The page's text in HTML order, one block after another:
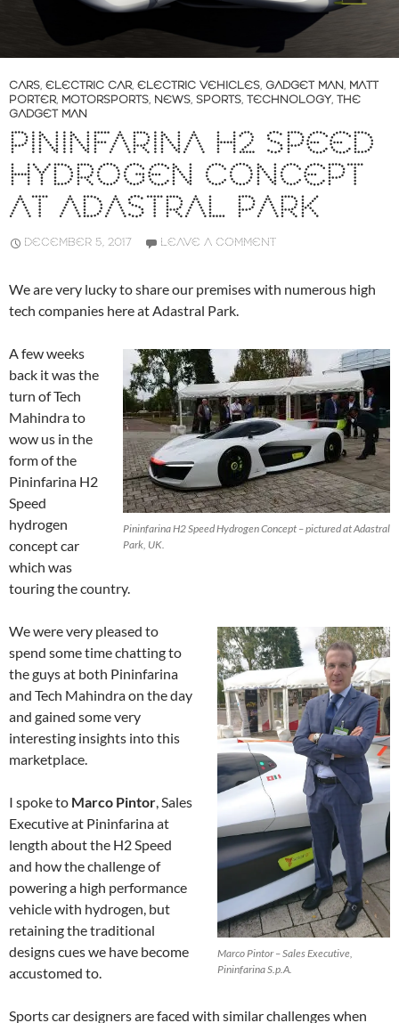
CARS, ELECTRIC CAR, ELECTRIC VEHICLES, GADGET MAN, MATT
PORTER, MOTORSPORTS, NEWS, SPORTS, TECHNOLOGY, THE
GADGET MAN
PININFARINA H2 SPEED
HYDROGEN CONCEPT
AT ADASTRAL PARK
DECEMBER 5, 2017 LEAVE A COMMENT
We are very lucky to share our premises with numerous high
tech companies here at Adastral Park.
Pininfarina H2 Speed Hydrogen Concept – pictured at Adastral
Park, UK.
A few weeks
back it was the
turn of Tech
Mahindra to
wow us in the
form of the
Pininfarina H2
Speed
hydrogen
concept car
which was
touring the country.
Marco Pintor – Sales Executive,
Pininfarina S.p.A.
We were very pleased to
spend some time chatting to
the guys at both Pininfarina
and Tech Mahindra on the day
and gained some very
interesting insights into this
marketplace.
I spoke to Marco Pintor, Sales
Executive at Pininfarina at
length about the H2 Speed
and how the challenge of
powering a high performance
vehicle with hydrogen, but
retaining the traditional
designs cues we have become
accustomed to.
Sports car designers are faced with similar challenges when